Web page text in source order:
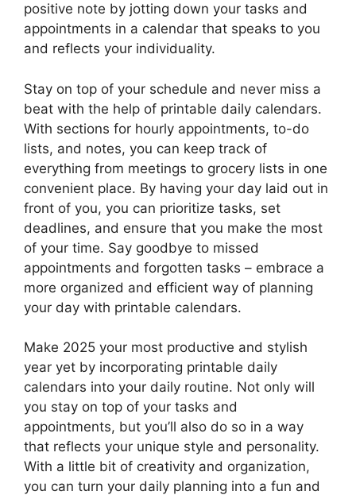
positive note by jotting down your tasks and
appointments in a calendar that speaks to you
and reflects your individuality.
Stay on top of your schedule and never miss a
beat with the help of printable daily calendars.
With sections for hourly appointments, to-do
lists, and notes, you can keep track of
everything from meetings to grocery lists in one
convenient place. By having your day laid out in
front of you, you can prioritize tasks, set
deadlines, and ensure that you make the most
of your time. Say goodbye to missed
appointments and forgotten tasks – embrace a
more organized and efficient way of planning
your day with printable calendars.
Make 2025 your most productive and stylish
year yet by incorporating printable daily
calendars into your daily routine. Not only will
you stay on top of your tasks and
appointments, but you’ll also do so in a way
that reflects your unique style and personality.
With a little bit of creativity and organization,
you can turn your daily planning into a fun and